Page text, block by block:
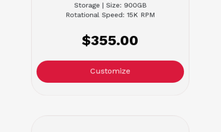
Storage | Size: 900GB
Rotational Speed: 15K RPM
$355.00
Customize